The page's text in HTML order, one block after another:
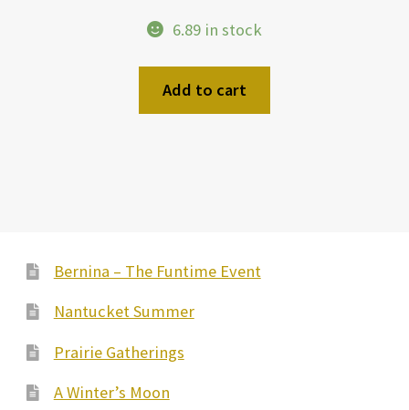
6.89 in stock
Add to cart
Bernina – The Funtime Event
Nantucket Summer
Prairie Gatherings
A Winter’s Moon